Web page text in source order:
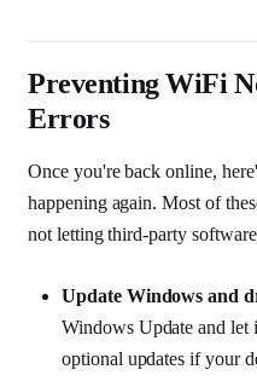
Preventing WiFi
Errors
Once you're back online,
happening again. Most of
not letting third-party
Update Windows and
Windows Update and let
optional updates if your